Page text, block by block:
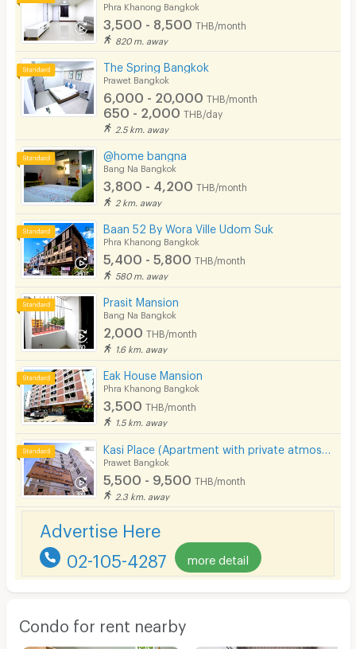
Phra Khanong Bangkok
3,500 - 8,500 THB/month
820 m. away
The Spring Bangkok
Prawet Bangkok
6,000 - 20,000 THB/month
650 - 2,000 THB/day
2.5 km. away
@home bangna
Bang Na Bangkok
3,800 - 4,200 THB/month
2 km. away
Baan 52 By Wora Ville Udom Suk
Phra Khanong Bangkok
5,400 - 5,800 THB/month
580 m. away
Prasit Mansion
Bang Na Bangkok
2,000 THB/month
1.6 km. away
Eak House Mansion
Phra Khanong Bangkok
3,500 THB/month
1.5 km. away
Prawet Bangkok
5,500 - 9,500 THB/month
2.3 km. away
Advertise Here
02-105-4287 more detail
Condo for rent nearby